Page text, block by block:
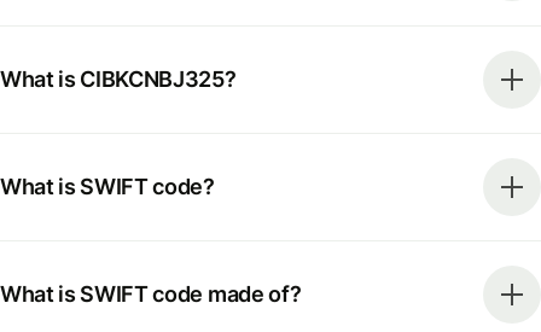
What is CIBKCNBJ325?
What is SWIFT code?
What is SWIFT code made of?